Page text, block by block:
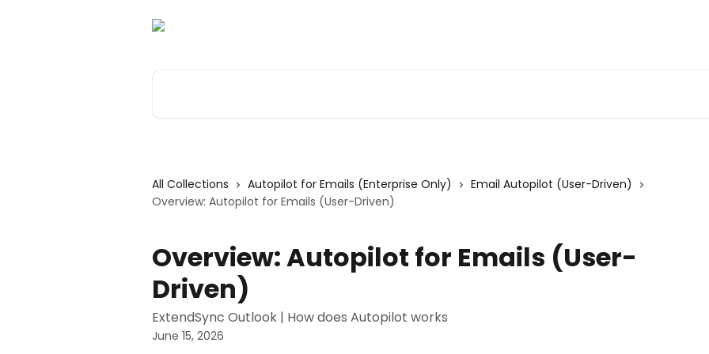
All Collections Autopilot for Emails (Enterprise Only)
Email Autopilot (User-Driven)
Overview: Autopilot for Emails (User-Driven)
Overview: Autopilot for Emails (User-
Driven)
ExtendSync Outlook | How does Autopilot works
June 15, 2026